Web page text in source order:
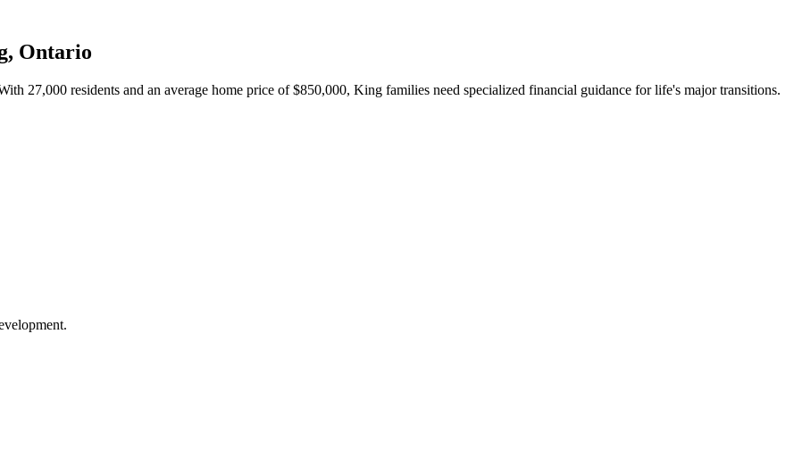
, Ontario
27,000 residents and an average home price of $850,000, King families need specialized financial guidance for life's major transitions.